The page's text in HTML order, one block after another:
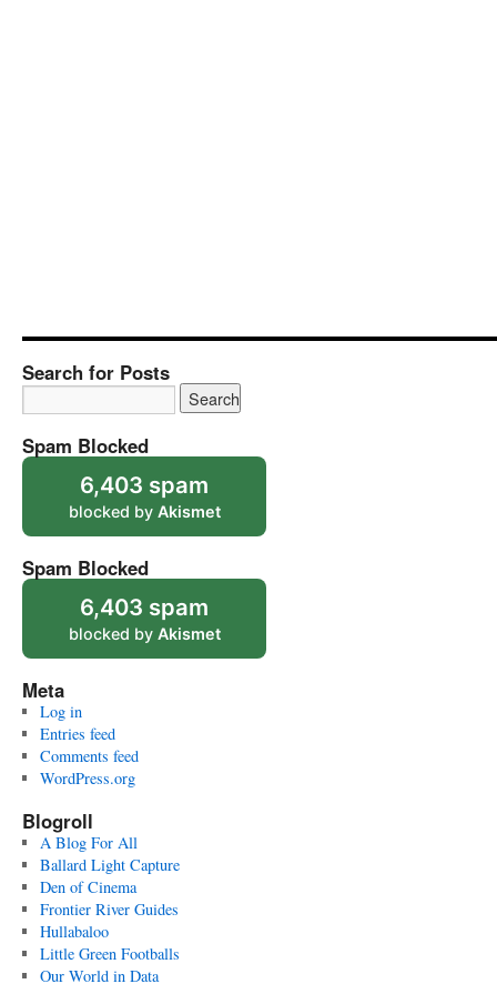
Search for Posts
Spam Blocked
6,403 spam
blocked by Akismet
Spam Blocked
6,403 spam
blocked by Akismet
Meta
Log in
Entries feed
Comments feed
WordPress.org
Blogroll
A Blog For All
Ballard Light Capture
Den of Cinema
Frontier River Guides
Hullabaloo
Little Green Footballs
Our World in Data